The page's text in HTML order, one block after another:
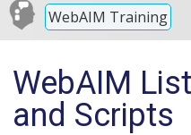
WebAIM Training
WebAIM
and Scripts